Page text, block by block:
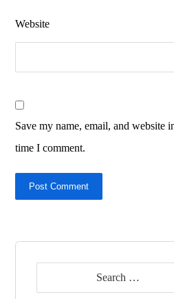
Website
Save my name, email, and website
time I comment.
Post Comment